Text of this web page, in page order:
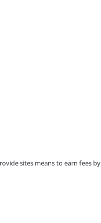
sites means to earn fees by